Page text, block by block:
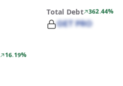
Total Debt 362.44%
GET PRO
16.19%